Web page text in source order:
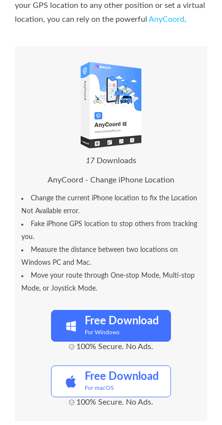
your GPS location to any other position or set a virtual
location, you can rely on the powerful AnyCoord.
17 Downloads
AnyCoord - Change iPhone Location
Change the current iPhone location to fix the Location
Not Available error.
Fake iPhone GPS location to stop others from tracking
you.
Measure the distance between two locations on
Windows PC and Mac.
Move your route through One-stop Mode, Multi-stop
Mode, or Joystick Mode.
Free Download
For Windows
100% Secure. No Ads.
Free Download
For macOS
100% Secure. No Ads.